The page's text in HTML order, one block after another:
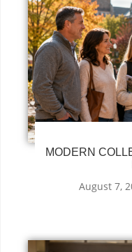
MODERN
August 7,